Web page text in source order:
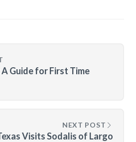
Guide for First Time
NEXT POST
Visits Sodalis of Largo